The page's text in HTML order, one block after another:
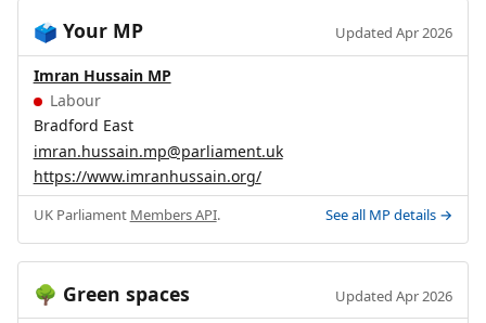
🗳️ Your MP Updated Apr 2026
Imran Hussain MP
Labour
Bradford East
imran.hussain.mp@parliament.uk
https://www.imranhussain.org/
UK Parliament Members API. See all MP details →
🌳 Green spaces Updated Apr 2026